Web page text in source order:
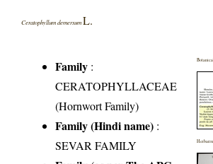
Ceratophyllum demersum L.
Family :
CERATOPHYLLACEAE
(Hornwort Family)
Family (Hindi name) :
SEVAR FAMILY